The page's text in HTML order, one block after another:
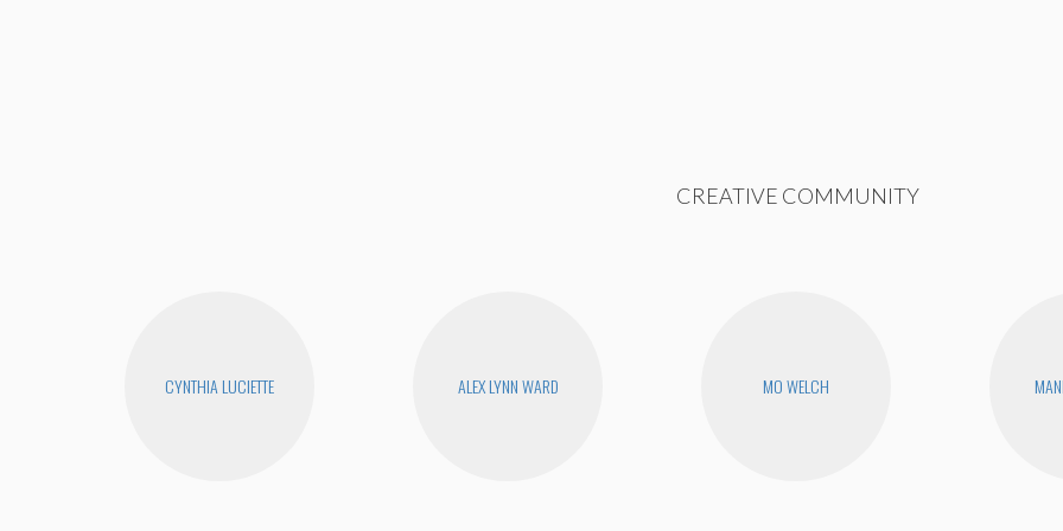
CREATIVE COMMUNITY
CYNTHIA LUCIETTE ALEX LYNN WARD MO WELCH